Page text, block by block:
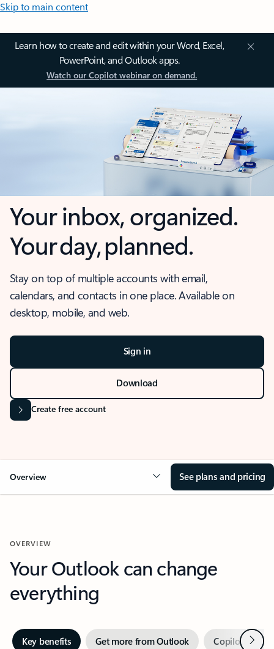
Skip to main content
Learn how to create and edit within your Word, Excel,
PowerPoint, and Outlook apps.
Watch our Copilot webinar on demand.
Your inbox, organized.
Your day, planned.
Stay on top of multiple accounts with email,
calendars, and contacts in one place. Available on
desktop, mobile, and web.
Sign in
Download
Create free account
Overview See plans and pricing
OVERVIEW
Your Outlook can change
everything
Key benefits Get more from Outlook Copilot inNext